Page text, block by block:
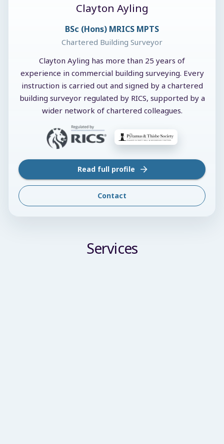
Clayton Ayling
BSc (Hons) MRICS MPTS
Chartered Building Surveyor
Clayton Ayling has more than 25 years of
experience in commercial building surveying. Every
instruction is carried out and signed by a chartered
building surveyor regulated by RICS, supported by a
wider network of chartered colleagues.
Read full profile
Contact
Services